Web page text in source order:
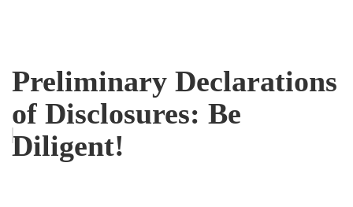
Preliminary Declarations
of Disclosures: Be
Diligent!